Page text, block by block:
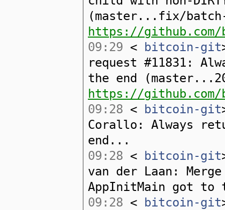
(master...fix/
https://
09:29 < bitcoin-git
request #11831:
the end
https://
09:28 < bitcoin-git
Corallo: Always
end...
09:28 < bitcoin-git
van der Laan:
AppInitMain got to
09:28 < bitcoin-git